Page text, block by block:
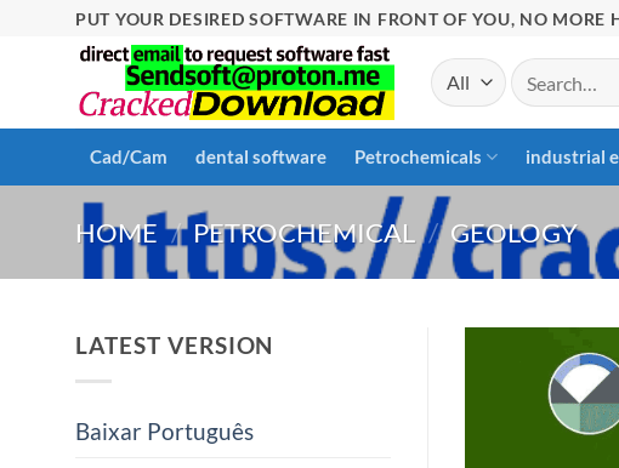
PUT YOUR DESIRED SOFTWARE IN FRONT OF YOU, NO MORE
Search
for:
Cad/Cam dental software Petrochemicals industrial
HOME / PETROCHEMICAL / GEOLOGY
LATEST VERSION
Baixar Português